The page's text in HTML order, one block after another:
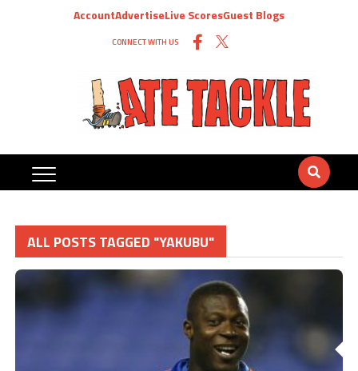
AccountAdvertiseLive ScoresGuest Blogs
CONNECT WITH US
ALL POSTS TAGGED "YAKUBU"